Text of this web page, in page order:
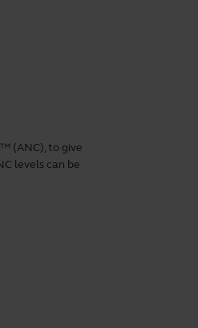
(ANC), to give
levels can be